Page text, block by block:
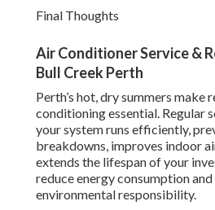
Final Thoughts
Air Conditioner Service &
Bull Creek Perth
Perth’s hot, dry summers make
conditioning essential. Regular
your system runs efficiently,
breakdowns, improves indoor
extends the lifespan of your
reduce energy consumption
environmental responsibility.